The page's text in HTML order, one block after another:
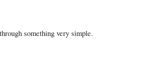
something very simple.